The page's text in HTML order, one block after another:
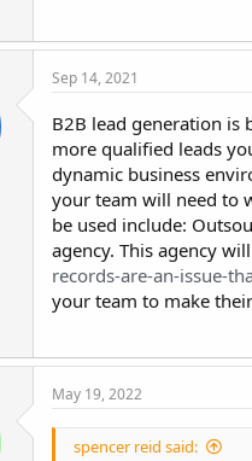
Sep 14, 2021
B2B lead generation is
more qualified leads
dynamic business
your team will need to
be used include:
agency. This agency
records-are-an-issue-
your team to make
May 19, 2022
spencer reid said: